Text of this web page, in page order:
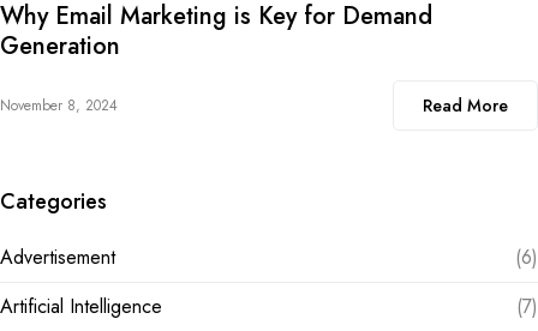
Why Email Marketing is Key for Demand
Generation
November 8, 2024 Read More
Categories
Advertisement
(6)
Artificial Intelligence
(7)